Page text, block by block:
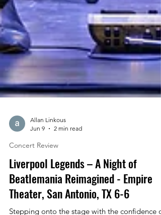
Allan Linkous
Jun 9
2 min read